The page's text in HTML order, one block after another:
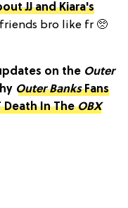
JJ and Kiara's
bro like fr 🥺
on the Outer
Outer BanksFans
Death In TheOBX